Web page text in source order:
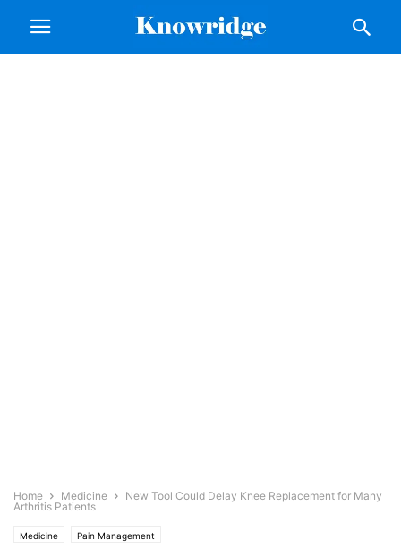
Home Medicine
New Tool Could Delay Knee Replacement for Many
Arthritis Patients
Medicine Pain Management